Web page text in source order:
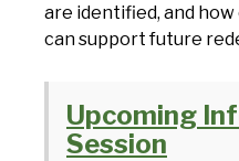
are identified, and
can support future
Upcoming
Session